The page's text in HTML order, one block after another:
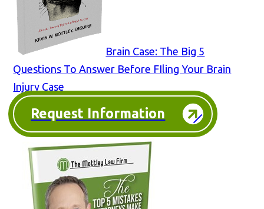
Brain Case: The Big 5
Questions To Answer Before FIling Your Brain
Injury Case
Request Information